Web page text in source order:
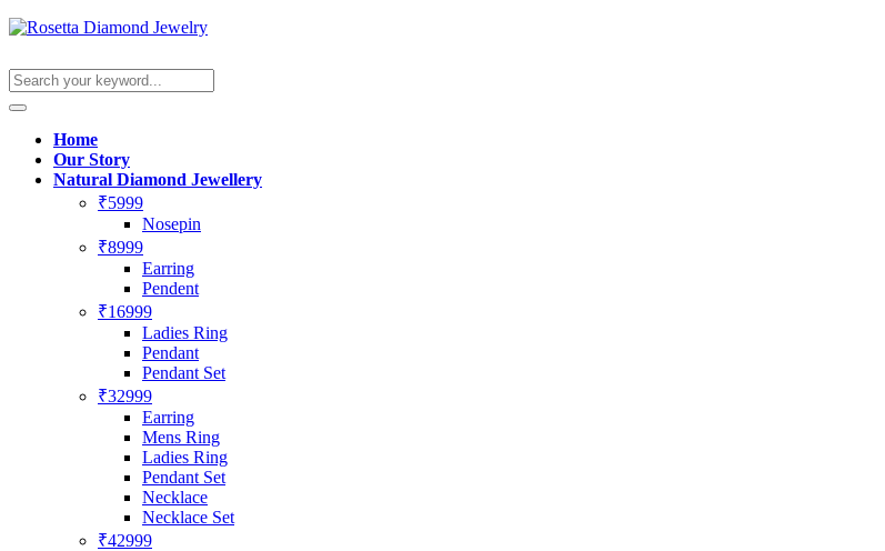
Home
Our Story
Natural Diamond Jewellery
₹5999
Nosepin
₹8999
Earring
Pendent
₹16999
Ladies Ring
Pendant
Pendant Set
₹32999
Earring
Mens Ring
Ladies Ring
Pendant Set
Necklace
Necklace Set
₹42999